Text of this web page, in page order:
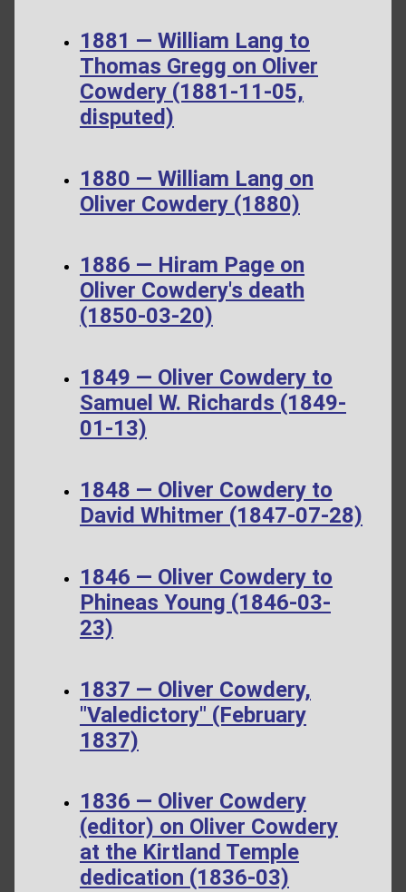
1881 — William Lang to
Thomas Gregg on Oliver
Cowdery (1881-11-05,
disputed)
1880 — William Lang on
Oliver Cowdery (1880)
1886 — Hiram Page on
Oliver Cowdery's death
(1850-03-20)
1849 — Oliver Cowdery to
Samuel W. Richards (1849-
01-13)
1848 — Oliver Cowdery to
David Whitmer (1847-07-28)
1846 — Oliver Cowdery to
Phineas Young (1846-03-
23)
1837 — Oliver Cowdery,
"Valedictory" (February
1837)
1836 — Oliver Cowdery
(editor) on Oliver Cowdery
at the Kirtland Temple
dedication (1836-03)